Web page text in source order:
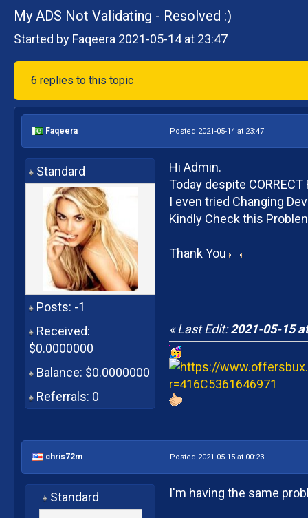
My ADS Not Validating - Resolved :)
Started by Faqeera 2021-05-14 at 23:47
6 replies to this topic
Faqeera Posted 2021-05-14 at 23:47
Standard
Posts: -1
Received:
$0.0000000
Balance: $0.0000000
Referrals: 0
Hi Admin.
Today despite
I even tried Changing
Kindly Check this
Thank You
« Last Edit:2021-05-15
chris72m Posted 2021-05-15 at 00:23
Standard I'm having the same